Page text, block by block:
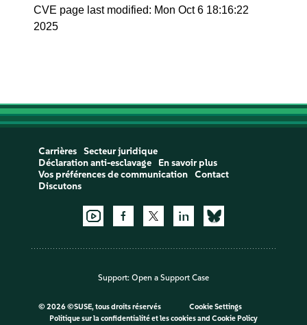
CVE page last modified: Mon Oct 6 18:16:22
2025
Carrières
Secteur juridique
Déclaration anti-esclavage
En savoir plus
Vos préférences de communication
Contact
Discutons
Support: Open a Support Case
© 2026 ©SUSE, tous droits réservés
Cookie Settings
Politique sur la confidentialité et les cookiesand Cookie Policy